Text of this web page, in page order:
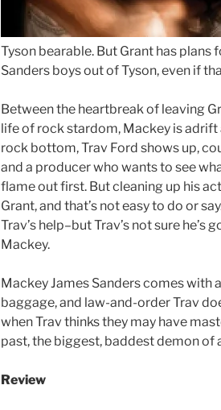
Tyson bearable. But Grant has
Sanders boys out of Tyson, even if
Between the heartbreak of leaving
life of rock stardom, Mackey is adrift
rock bottom, Trav Ford shows up,
and a producer who wants to see
flame out first. But cleaning up his
Grant, and that’s not easy to do or
Trav’s help–but Trav’s not sure
Mackey.
Mackey James Sanders comes with
baggage, and law-and-order Trav
when Trav thinks they may have
past, the biggest, baddest demon of
Review